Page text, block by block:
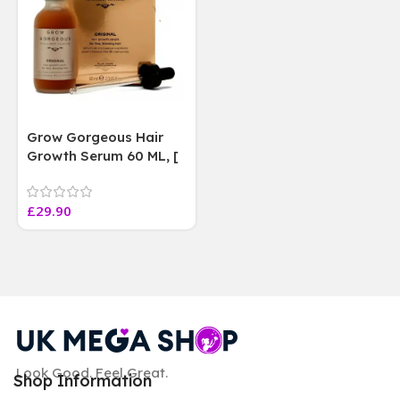
Grow Gorgeous Hair
Growth Serum 60 ML, [
Paraben Sulphate Free
]
£29.90
Look Good. Feel Great.
Shop Information